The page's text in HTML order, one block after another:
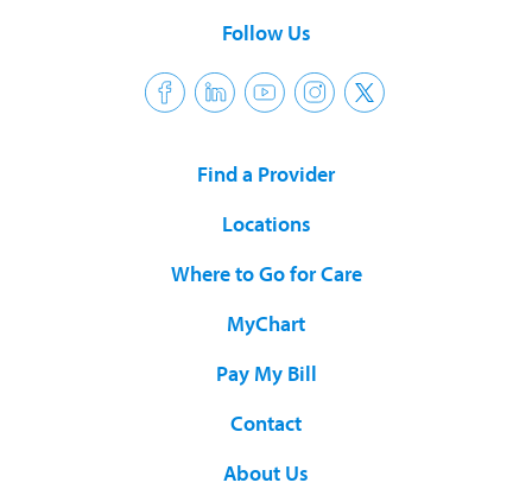
Follow Us
Find a Provider
Locations
Where to Go for Care
MyChart
Pay My Bill
Contact
About Us